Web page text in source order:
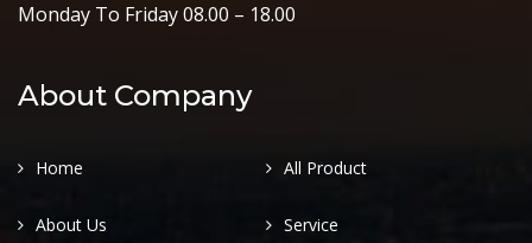
Monday To Friday 08.00 – 18.00
About Company
Home All Product
About Us Service